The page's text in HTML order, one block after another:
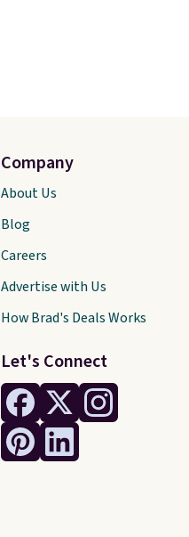
Let's Connect
Company
About Us
Blog
Careers
Advertise with Us
How Brad's Deals Works